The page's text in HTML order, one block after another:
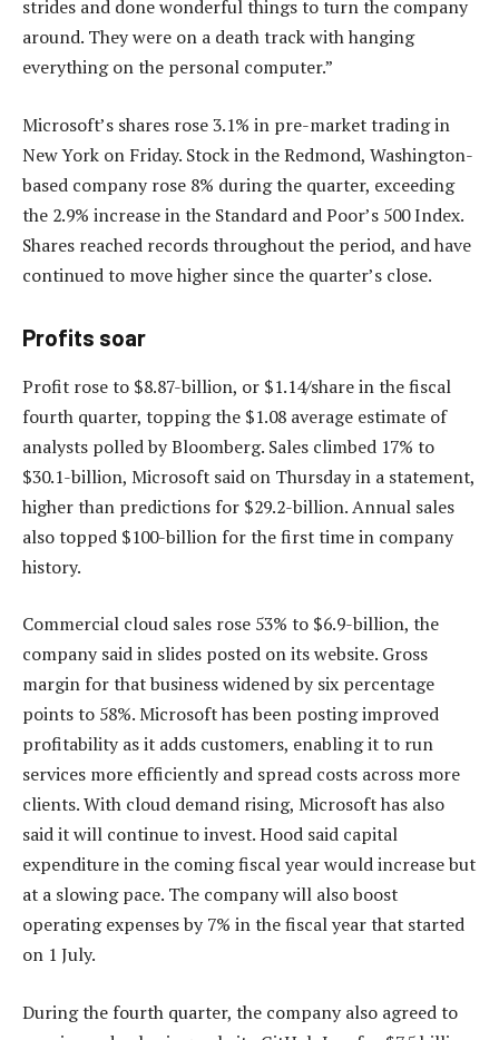
strides and done wonderful things to turn the company
around. They were on a death track with hanging
everything on the personal computer.”
Microsoft’s shares rose 3.1% in pre-market trading in
New York on Friday. Stock in the Redmond, Washington-
based company rose 8% during the quarter, exceeding
the 2.9% increase in the Standard and Poor’s 500 Index.
Shares reached records throughout the period, and have
continued to move higher since the quarter’s close.
Profits soar
Profit rose to $8.87-billion, or $1.14/share in the fiscal
fourth quarter, topping the $1.08 average estimate of
analysts polled by Bloomberg. Sales climbed 17% to
$30.1-billion, Microsoft said on Thursday in a statement,
higher than predictions for $29.2-billion. Annual sales
also topped $100-billion for the first time in company
history.
Commercial cloud sales rose 53% to $6.9-billion, the
company said in slides posted on its website. Gross
margin for that business widened by six percentage
points to 58%. Microsoft has been posting improved
profitability as it adds customers, enabling it to run
services more efficiently and spread costs across more
clients. With cloud demand rising, Microsoft has also
said it will continue to invest. Hood said capital
expenditure in the coming fiscal year would increase but
at a slowing pace. The company will also boost
operating expenses by 7% in the fiscal year that started
on 1 July.
During the fourth quarter, the company also agreed to